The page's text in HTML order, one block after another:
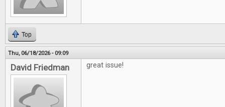
Top
Thu, 06/18/2026 - 09:09
David Friedman great issue!